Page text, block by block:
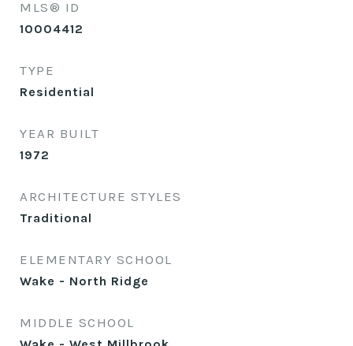
MLS® ID
10004412
TYPE
Residential
YEAR BUILT
1972
ARCHITECTURE STYLES
Traditional
ELEMENTARY SCHOOL
Wake - North Ridge
MIDDLE SCHOOL